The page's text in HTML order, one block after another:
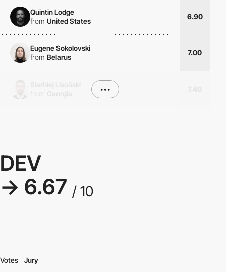
Quintin Lodge
from United States
6.90
Eugene Sokolovski
from Belarus
7.00
•••
DEV
→ 6.67 / 10
Votes Jury